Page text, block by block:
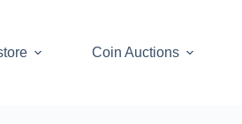
Coin Auctions